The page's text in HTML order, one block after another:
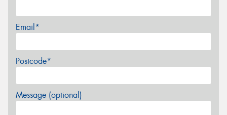
Email*
Postcode*
Message (optional)